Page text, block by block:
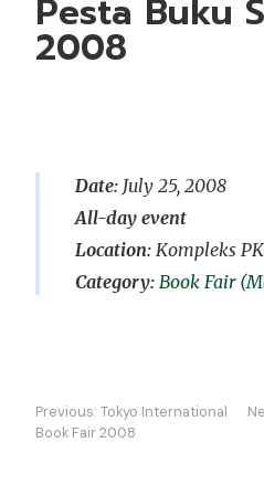
Pesta Buku
2008
Date: July 25, 2008
All-day event
Location: Kompleks
Book Fair
Post
navigation
Previous: Tokyo International
Book Fair 2008